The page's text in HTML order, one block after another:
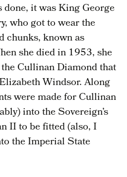
done, it was King George
who got to wear the
chunks, known as
she died in 1953, she
Cullinan Diamond that
Windsor. Along
were made for Cullinan
into the Sovereign’s
II to be fitted (also, I
the Imperial State